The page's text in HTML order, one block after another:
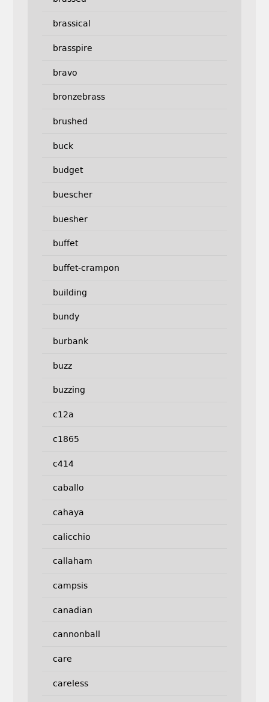
brassical
brasspire
bravo
bronzebrass
brushed
buck
budget
buescher
buesher
buffet
buffet-crampon
building
bundy
burbank
buzz
buzzing
c12a
c1865
c414
caballo
cahaya
calicchio
callaham
campsis
canadian
cannonball
care
careless